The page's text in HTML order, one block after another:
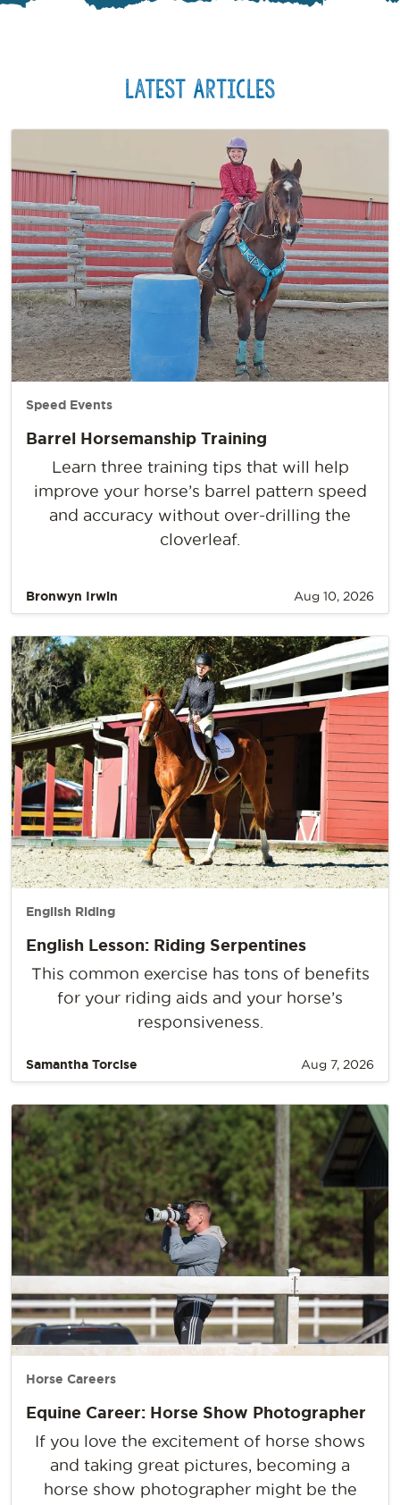
Latest Articles
Speed Events
Barrel Horsemanship Training
Learn three training tips that will help
improve your horse’s barrel pattern speed
and accuracy without over-drilling the
cloverleaf.
Bronwyn Irwin Aug 10, 2026
English Riding
English Lesson: Riding Serpentines
This common exercise has tons of benefits
for your riding aids and your horse’s
responsiveness.
Samantha Torcise Aug 7, 2026
Horse Careers
Equine Career: Horse Show Photographer
If you love the excitement of horse shows
and taking great pictures, becoming a
horse show photographer might be the